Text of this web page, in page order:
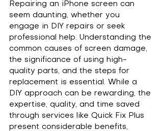
Repairing an iPhone screen can
seem daunting, whether you
engage in DIY repairs or seek
professional help. Understanding the
common causes of screen damage,
the significance of using high-
quality parts, and the steps for
replacement is essential. While a
DIY approach can be rewarding, the
expertise, quality, and time saved
through services like Quick Fix Plus
present considerable benefits,